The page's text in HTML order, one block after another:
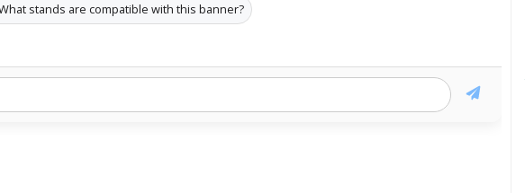
stands are compatible with this banner?